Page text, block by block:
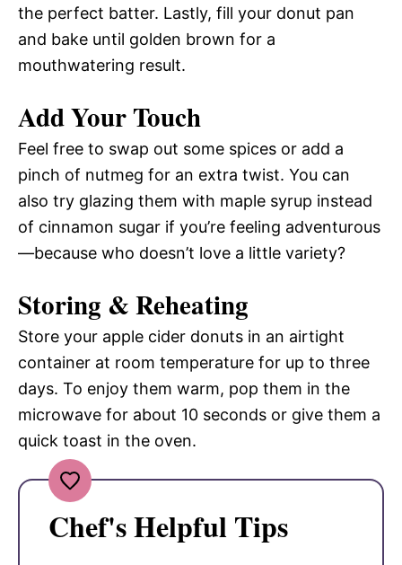
the perfect batter. Lastly, fill your donut pan
and bake until golden brown for a
mouthwatering result.
Add Your Touch
Feel free to swap out some spices or add a
pinch of nutmeg for an extra twist. You can
also try glazing them with maple syrup instead
of cinnamon sugar if you’re feeling adventurous
—because who doesn’t love a little variety?
Storing & Reheating
Store your apple cider donuts in an airtight
container at room temperature for up to three
days. To enjoy them warm, pop them in the
microwave for about 10 seconds or give them a
quick toast in the oven.
Chef's Helpful Tips